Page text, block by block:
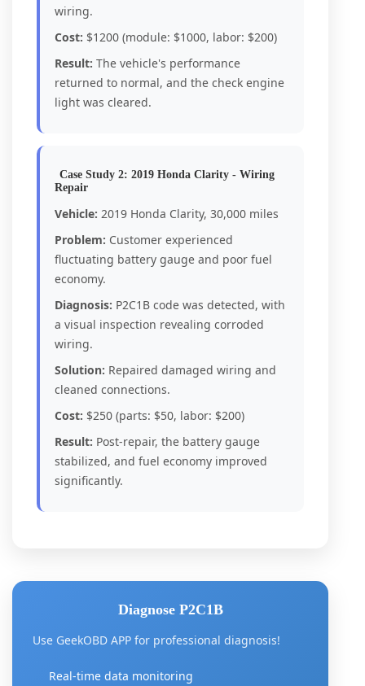
wiring.
Cost: $1200 (module: $1000, labor: $200)
Result: The vehicle's performance
returned to normal, and the check engine
light was cleared.
Case Study 2: 2019 Honda Clarity - Wiring
Repair
Vehicle: 2019 Honda Clarity, 30,000 miles
Problem: Customer experienced
fluctuating battery gauge and poor fuel
economy.
Diagnosis: P2C1B code was detected, with
a visual inspection revealing corroded
wiring.
Solution: Repaired damaged wiring and
cleaned connections.
Cost: $250 (parts: $50, labor: $200)
Result: Post-repair, the battery gauge
stabilized, and fuel economy improved
significantly.
Diagnose P2C1B
Use GeekOBD APP for professional diagnosis!
Real-time data monitoring